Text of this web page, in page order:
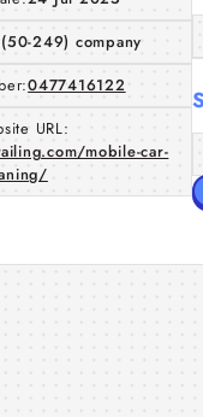
249) company
0477416122
URL:
mobile-car-